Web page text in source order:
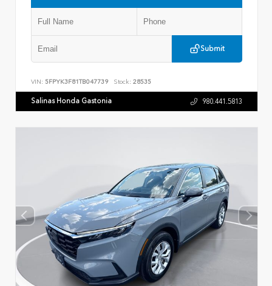
Submit
VIN: 5FPYK3F81TB047739 Stock: 28535
Salinas Honda Gastonia 980.441.5813